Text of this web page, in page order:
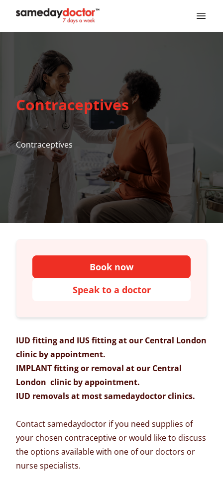
SameDayDoctor
Contraceptives
Contraceptives
Book now
Speak to a doctor
IUD fitting and IUS fitting at our Central London
clinic by appointment.
IMPLANT fitting or removal at our Central
London clinic by appointment.
IUD removals at most samedaydoctor clinics.
Contact samedaydoctor if you need supplies of
your chosen contraceptive or would like to discuss
the options available with one of our doctors or
nurse specialists.